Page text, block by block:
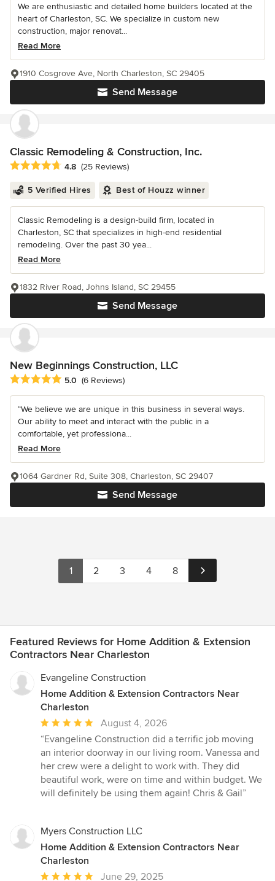
We are enthusiastic and detailed home builders located at the
heart of Charleston, SC. We specialize in custom new
construction, major renovat...
Read More
Send Message
1910 Cosgrove Ave, North Charleston, SC 29405
Classic Remodeling & Construction, Inc.
Average rating: 4.8 out of 5 stars
4.8 (25 Reviews)
5 Verified Hires Best of Houzz winner
Classic Remodeling is a design-build firm, located in
Charleston, SC that specializes in high-end residential
remodeling. Over the past 30 yea...
Read More
Send Message
1832 River Road, Johns Island, SC 29455
New Beginnings Construction, LLC
Average rating: 5 out of 5 stars
5.0 (6 Reviews)
“We believe we are unique in this business in several ways.
Our ability to meet and interact with the public in a
comfortable, yet professiona...
Read More
Send Message
1064 Gardner Rd, Suite 308, Charleston, SC 29407
1 2 3 4 8
Featured Reviews for Home Addition & Extension
Contractors Near Charleston
Evangeline Construction
Home Addition & Extension Contractors Near
Charleston
Average
rating:
5
out
of
5
August 4, 2026
“Evangeline Construction did a terrific job moving
an interior doorway in our living room. Vanessa and
her crew were a delight to work with. They did
beautiful work, were on time and within budget. We
will definitely be using them again! Chris & Gail”
Myers Construction LLC
Home Addition & Extension Contractors Near
Charleston
Average
June 29, 2025